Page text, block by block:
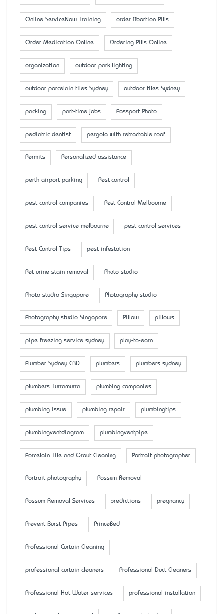
Online ServiceNow Training order Abortion Pills
Order Medication Online Ordering Pills Online
organization outdoor park lighting
outdoor porcelain tiles Sydney outdoor tiles Sydney
packing part-time jobs Passport Photo
pediatric dentist pergola with retractable roof
Permits Personalized assistance
perth airport parking Pest control
pest control companies Pest Control Melbourne
pest control service melbourne pest control services
Pest Control Tips pest infestation
Pet urine stain removal Photo studio
Photo studio Singapore Photography studio
Photography studio Singapore Pillow pillows
pipe freezing service sydney play-to-earn
Plumber Sydney CBD plumbers plumbers sydney
plumbers Turramurra plumbing companies
plumbing issue plumbing repair plumbingtips
plumbingventdiagram plumbingventpipe
Porcelain Tile and Grout Cleaning Portrait photographer
Portrait photography Possum Removal
Possum Removal Services predictions pregnancy
Prevent Burst Pipes PrinceBed
Professional Curtain Cleaning
professional curtain cleaners Professional Duct Cleaners
Professional Hot Water services professional installation